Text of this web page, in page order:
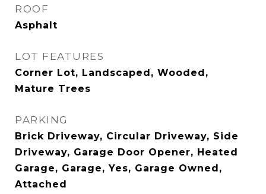
ROOF
Asphalt
LOT FEATURES
Corner Lot, Landscaped, Wooded,
Mature Trees
PARKING
Brick Driveway, Circular Driveway, Side
Driveway, Garage Door Opener, Heated
Garage, Garage, Yes, Garage Owned,
Attached